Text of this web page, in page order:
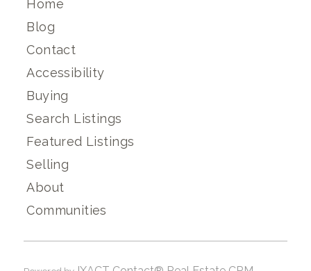
Home
Blog
Contact
Accessibility
Buying
Search Listings
Featured Listings
Selling
About
Communities